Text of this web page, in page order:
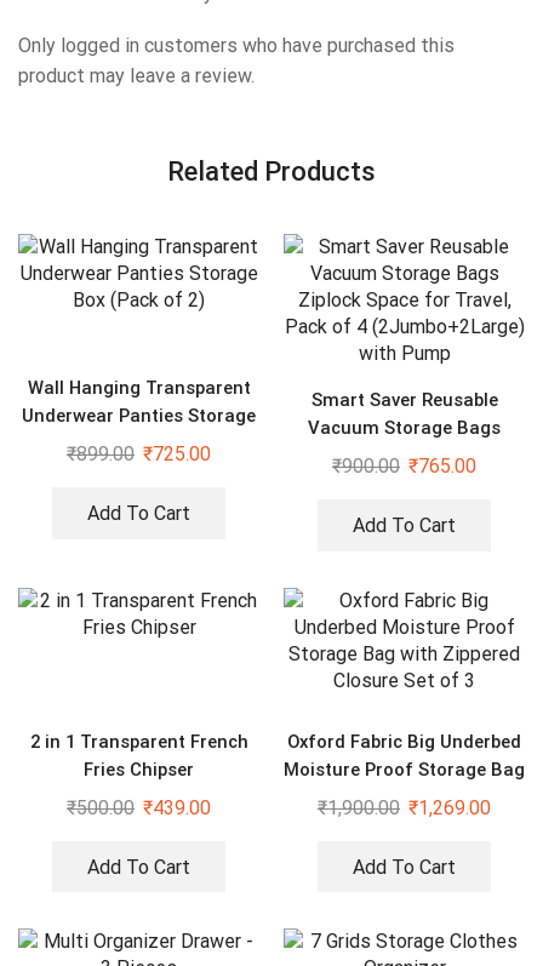
Only logged in customers who have purchased this
product may leave a review.
Related Products
Wall Hanging Transparent
Underwear Panties Storage
Box (Pack of 2)
₹899.00 ₹725.00
Add To Cart
Smart Saver Reusable
Vacuum Storage Bags
Ziplock Space for Travel,
₹900.00 ₹765.00
Add To Cart
2 in 1 Transparent French
Fries Chipser
₹500.00 ₹439.00
Add To Cart
Oxford Fabric Big Underbed
Moisture Proof Storage Bag
with Zippered Closure Set
₹1,900.00 ₹1,269.00
Add To Cart